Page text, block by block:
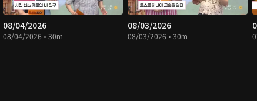
08/04/2026
08/04/2026 • 30m
08/03/2026
08/03/2026 • 30m